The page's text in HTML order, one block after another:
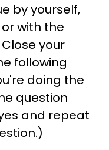
by yourself,
with the
your
following
doing the
question
and repeat